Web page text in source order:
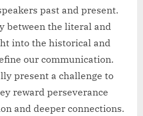
past and present.
between the literal and
into the historical and
our communication.
present a challenge to
reward perseverance
and deeper connections.